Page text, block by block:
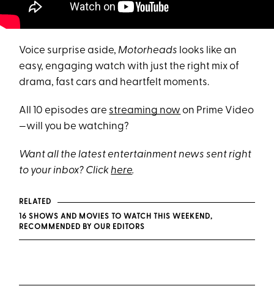
Voice surprise aside, Motorheads looks like an
easy, engaging watch with just the right mix of
drama, fast cars and heartfelt moments.
All 10 episodes are streaming now on Prime Video
—will you be watching?
Want all the latest entertainment news sent right
to your inbox? Clickhere.
RELATED
16 SHOWS AND MOVIES TO WATCH THIS WEEKEND,
RECOMMENDED BY OUR EDITORS